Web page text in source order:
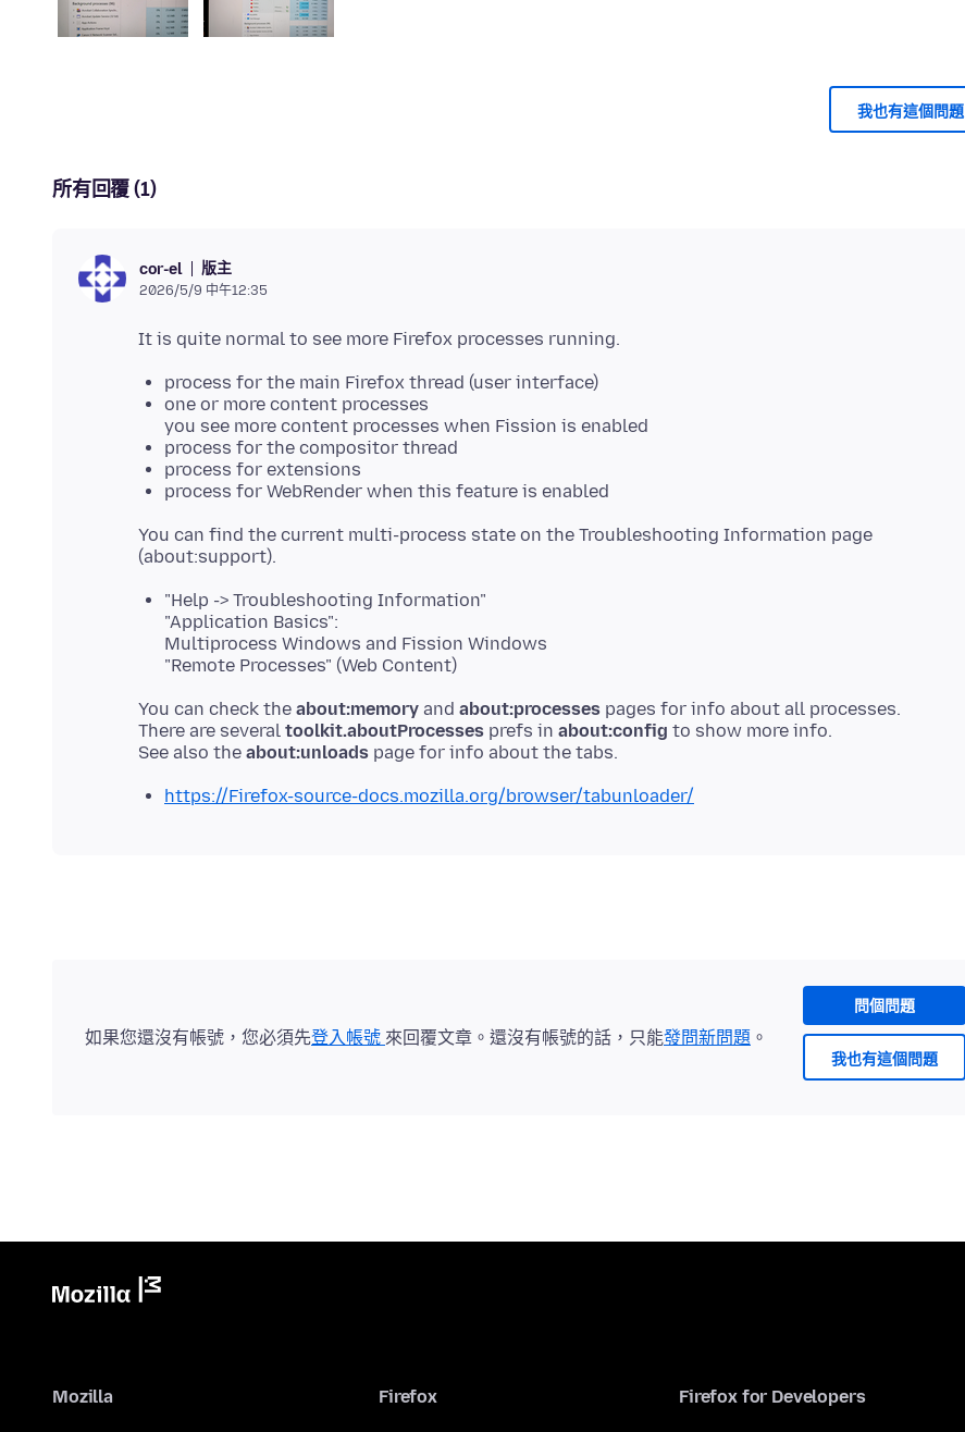
我也有這個問題
所有回覆 (1)
cor-el 版主
2026/5/9 中午12:35
process for the main Firefox thread (user interface)
one or more content processes
you see more content processes when Fission is enabled
process for the compositor thread
process for extensions
process for WebRender when this feature is enabled
You can find the current multi-process state on the Troubleshooting Information page
"Help -> Troubleshooting Information"
"Application Basics":
Multiprocess Windows and Fission Windows
"Remote Processes" (Web Content)
You can check the about:memory and about:processes pages for info about all processes.
There are several toolkit.aboutProcesses prefs in about:config to show more info.
See also the about:unloads
https://Firefox-source-docs.mozilla.org/browser/tabunloader/
問個問題
我也有這個問題
如果您還沒有帳號，您必須先登入帳號 來回覆文章。還沒有帳號的話，只能發問新問題 。
Mozilla Firefox Firefox for Developers